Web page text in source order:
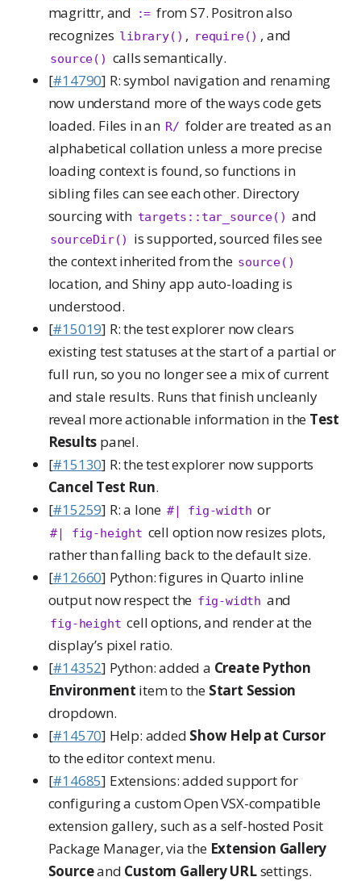
magrittr, and
:= from S7. Positron also
recognizes library() , require() , and
source() calls semantically.
[#14790] R: symbol navigation and renaming
now understand more of the ways code gets
loaded. Files in an R/ folder are treated as an
alphabetical collation unless a more precise
loading context is found, so functions in
sibling files can see each other. Directory
sourcing with targets::tar_source() and
sourceDir()
is supported, sourced files see
the context inherited from the source()
location, and Shiny app auto-loading is
understood.
[#15019] R: the test explorer now clears
existing test statuses at the start of a partial or
full run, so you no longer see a mix of current
and stale results. Runs that finish uncleanly
reveal more actionable information in the Test
Results panel.
[#15130] R: the test explorer now supports
Cancel Test Run.
[#15259] R: a lone #| fig-width or
#| fig-height cell option now resizes plots,
rather than falling back to the default size.
[#12660] Python: figures in Quarto inline
output now respect the fig-width and
fig-height cell options, and render at the
display’s pixel ratio.
[#14352] Python: added a Create Python
Environment item to the Start Session
dropdown.
[#14570] Help: added Show Help at Cursor
to the editor context menu.
[#14685] Extensions: added support for
configuring a custom Open VSX-compatible
extension gallery, such as a self-hosted Posit
Package Manager, via the Extension Gallery
Sourceand Custom Gallery URLsettings.